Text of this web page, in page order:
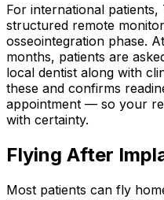
For international patients,
structured remote
osseointegration phase.
months, patients are
local dentist along with
these and confirms
appointment — so your
with certainty.
Flying After
Most patients can fly